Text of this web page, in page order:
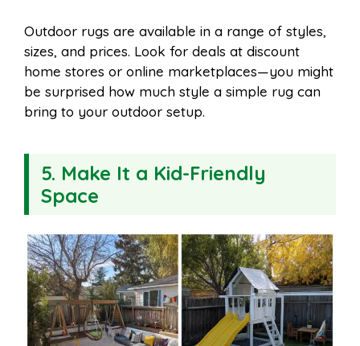
Outdoor rugs are available in a range of styles,
sizes, and prices. Look for deals at discount
home stores or online marketplaces—you might
be surprised how much style a simple rug can
bring to your outdoor setup.
5. Make It a Kid-Friendly
Space